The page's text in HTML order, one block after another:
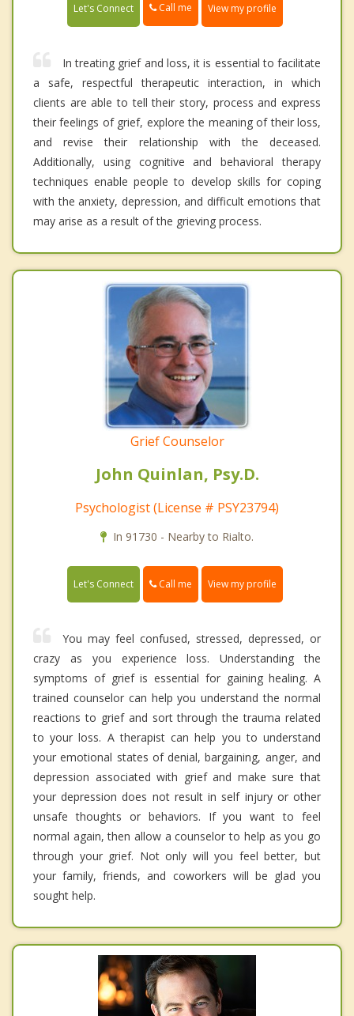
Let's Connect Call me View my profile
In treating grief and loss, it is essential to facilitate
a safe, respectful therapeutic interaction, in which
clients are able to tell their story, process and express
their feelings of grief, explore the meaning of their loss,
and revise their relationship with the deceased.
Additionally, using cognitive and behavioral therapy
techniques enable people to develop skills for coping
with the anxiety, depression, and difficult emotions that
may arise as a result of the grieving process.
Grief Counselor
John Quinlan, Psy.D.
Psychologist (License # PSY23794)
In 91730 - Nearby to Rialto.
Let's Connect Call me View my profile
You may feel confused, stressed, depressed, or
crazy as you experience loss. Understanding the
symptoms of grief is essential for gaining healing. A
trained counselor can help you understand the normal
reactions to grief and sort through the trauma related
to your loss. A therapist can help you to understand
your emotional states of denial, bargaining, anger, and
depression associated with grief and make sure that
your depression does not result in self injury or other
unsafe thoughts or behaviors. If you want to feel
normal again, then allow a counselor to help as you go
through your grief. Not only will you feel better, but
your family, friends, and coworkers will be glad you
sought help.